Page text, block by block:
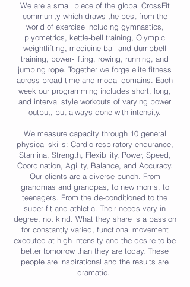
We are a small piece of the global CrossFit
community which draws the best from the
world of exercise including gymnastics,
plyometrics, kettle-bell training, Olympic
weightlifting, medicine ball and dumbbell
training, power-lifting, rowing, running, and
jumping rope. Together we forge elite fitness
across broad time and modal domains. Each
week our programming includes short, long,
and interval style workouts of varying power
output, but always done with intensity.
We measure capacity through 10 general
physical skills: Cardio-respiratory endurance,
Stamina, Strength, Flexibility, Power, Speed,
Coordination, Agility, Balance, and Accuracy.
Our clients are a diverse bunch. From
grandmas and grandpas, to new moms, to
teenagers. From the de-conditioned to the
super-fit and athletic. Their needs vary in
degree, not kind. What they share is a passion
for constantly varied, functional movement
executed at high intensity and the desire to be
better tomorrow than they are today. These
people are inspirational and the results are
dramatic.